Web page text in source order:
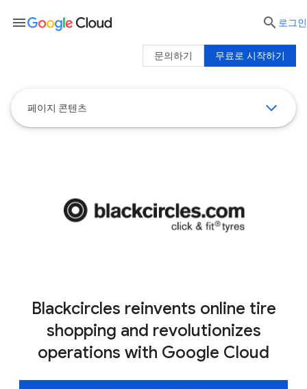
페이지 콘텐츠
Blackcircles reinvents online tire
shopping and revolutionizes
operations with Google Cloud
menu  로그인
무료로 시작하기
문의하기